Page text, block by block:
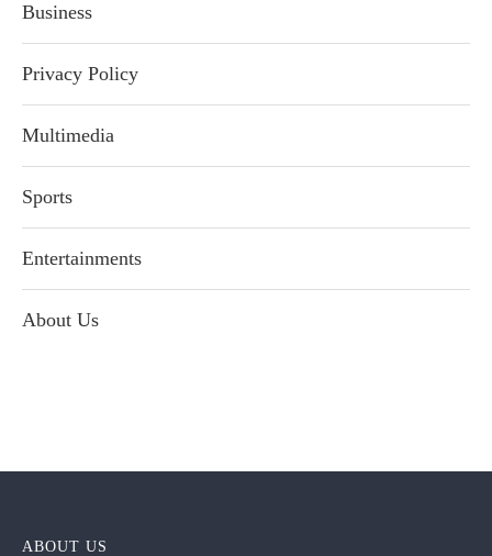
Business
Privacy Policy
Multimedia
Sports
Entertainments
About Us
ABOUT US